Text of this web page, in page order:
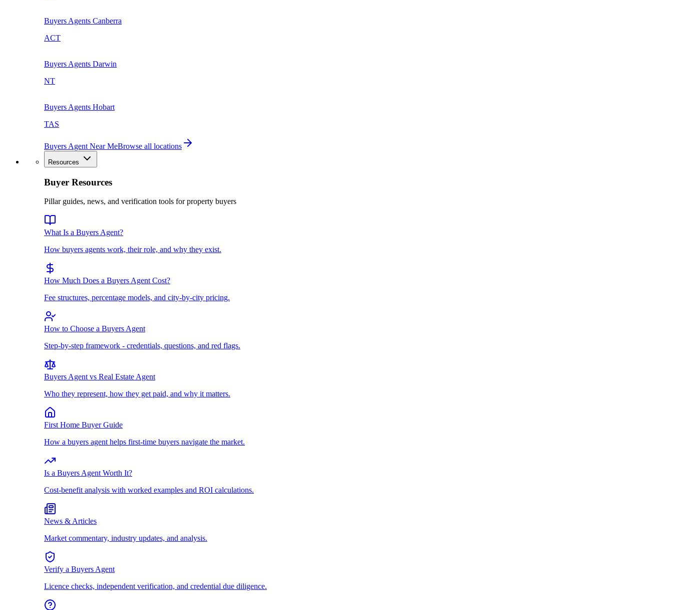
Buyers Agents Canberra
ACT
Buyers Agents Darwin
NT
Buyers Agents Hobart
TAS
Buyers Agent Near MeBrowse all locations
Resources
Buyer Resources
Pillar guides, news, and verification tools for property buyers
What Is a Buyers Agent?
How buyers agents work, their role, and why they exist.
How Much Does a Buyers Agent Cost?
Fee structures, percentage models, and city-by-city pricing.
How to Choose a Buyers Agent
Step-by-step framework - credentials, questions, and red flags.
Buyers Agent vs Real Estate Agent
Who they represent, how they get paid, and why it matters.
First Home Buyer Guide
How a buyers agent helps first-time buyers navigate the market.
Is a Buyers Agent Worth It?
Cost-benefit analysis with worked examples and ROI calculations.
News & Articles
Market commentary, industry updates, and analysis.
Verify a Buyers Agent
Licence checks, independent verification, and credential due diligence.